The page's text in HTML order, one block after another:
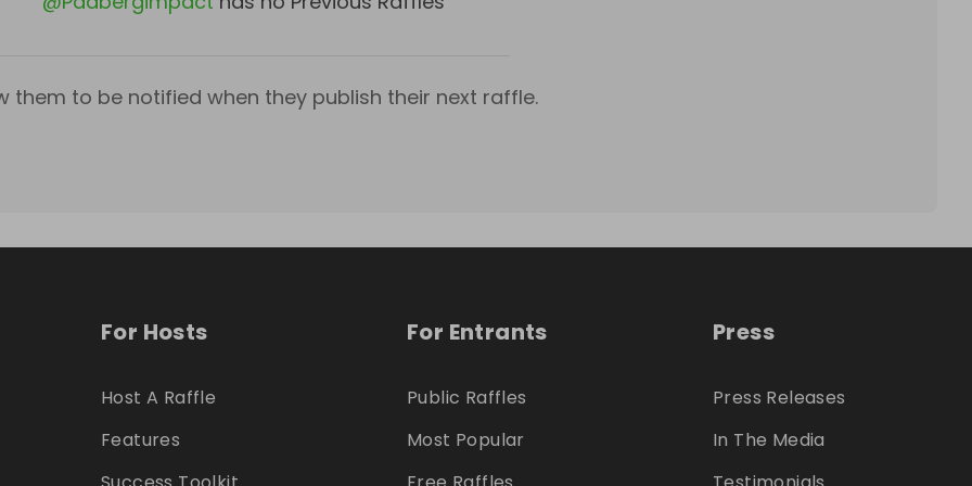
them to be notified when they publish their next raffle.
For Hosts
Host A Raffle
Features
For Entrants
Public Raffles
Most Popular
Press
Press Releases
In The Media